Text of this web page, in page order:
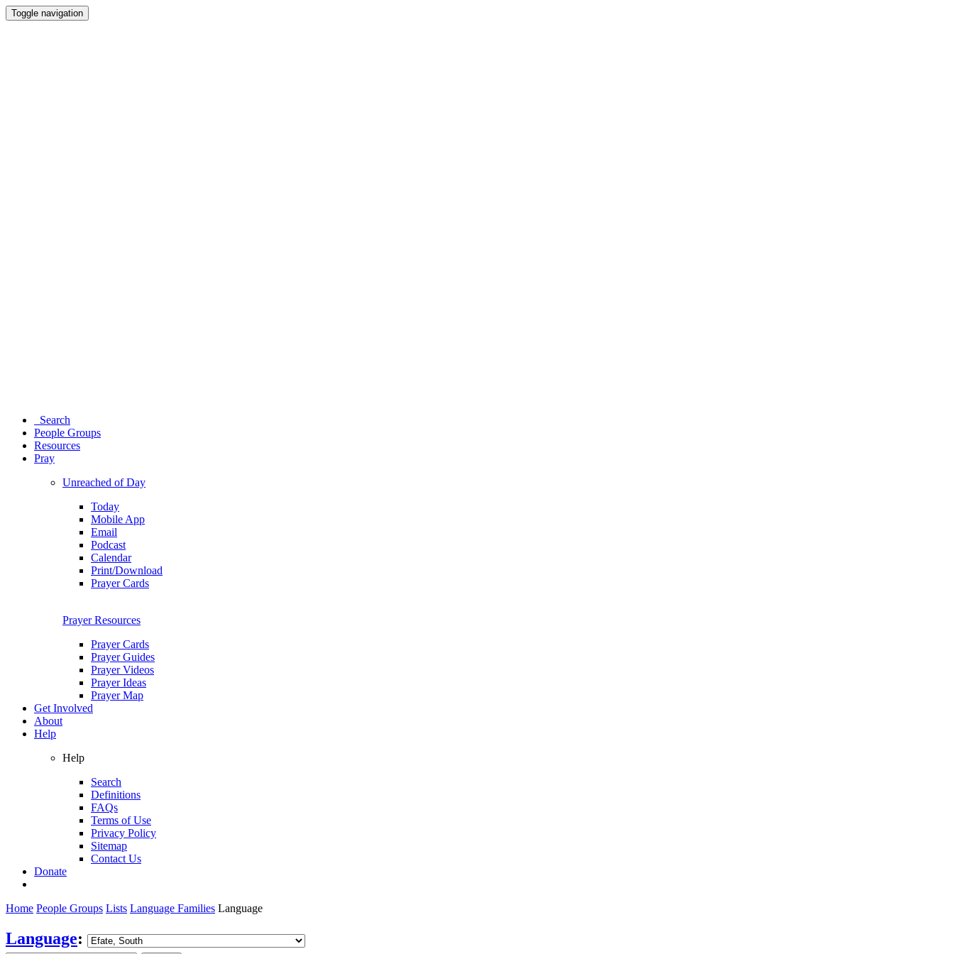
Toggle navigation
Search
People Groups
Resources
Pray
Unreached of Day
Today
Mobile App
Email
Podcast
Calendar
Print/Download
Prayer Cards
Prayer Resources
Prayer Cards
Prayer Guides
Prayer Videos
Prayer Ideas
Prayer Map
Get Involved
About
Help
Help
Search
Definitions
FAQs
Terms of Use
Privacy Policy
Sitemap
Contact Us
Donate
Home People Groups Lists Language Families Language
Language: